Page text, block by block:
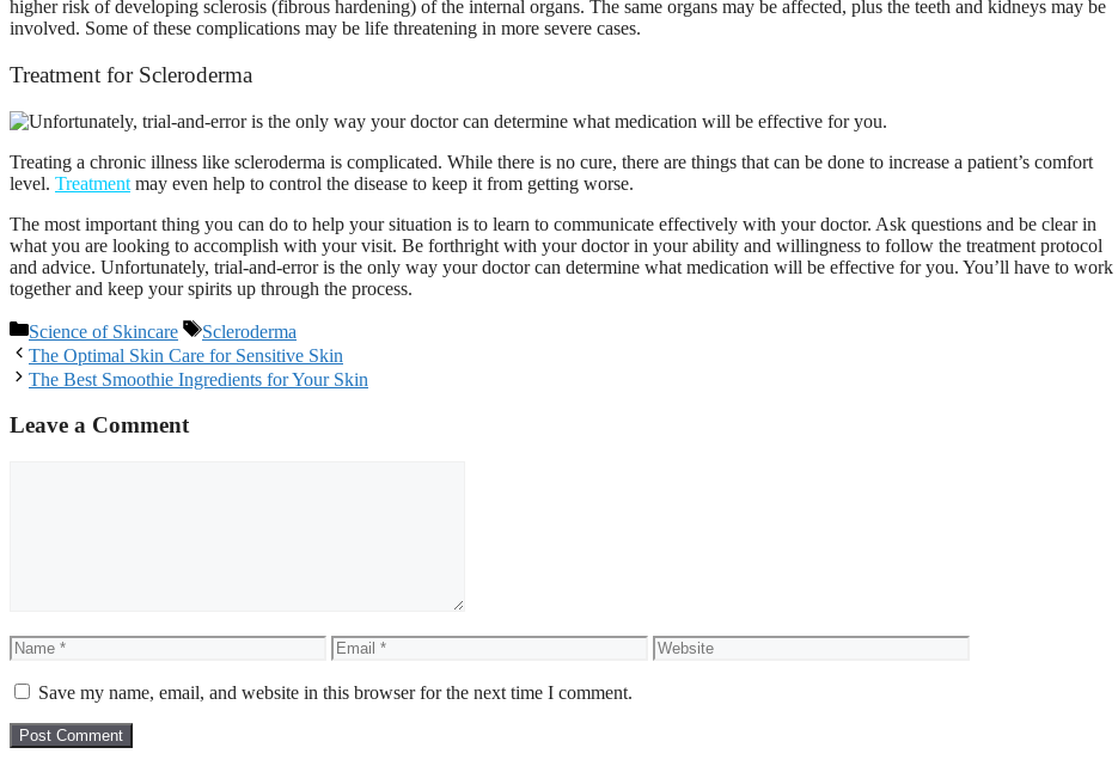
higher risk of developing sclerosis (fibrous hardening) of the internal organs. The same organs may be affected, plus the teeth and kidneys may be
involved. Some of these complications may be life threatening in more severe cases.
Treatment for Scleroderma
Treating a chronic illness like scleroderma is complicated. While there is no cure, there are things that can be done to increase a patient’s comfort
level. Treatment may even help to control the disease to keep it from getting worse.
The most important thing you can do to help your situation is to learn to communicate effectively with your doctor. Ask questions and be clear in
what you are looking to accomplish with your visit. Be forthright with your doctor in your ability and willingness to follow the treatment protocol
and advice. Unfortunately, trial-and-error is the only way your doctor can determine what medication will be effective for you. You’ll have to work
together and keep your spirits up through the process.
Categories
Science of Skincare Tags
Scleroderma
Post
navigation
The Optimal Skin Care for Sensitive Skin
The Best Smoothie Ingredients for Your Skin
Leave a Comment
Name Email Website
Save my name, email, and website in this browser for the next time I comment.